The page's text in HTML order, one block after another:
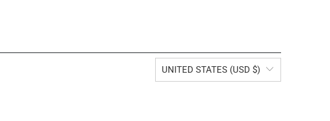
UNITED STATES (USD $)